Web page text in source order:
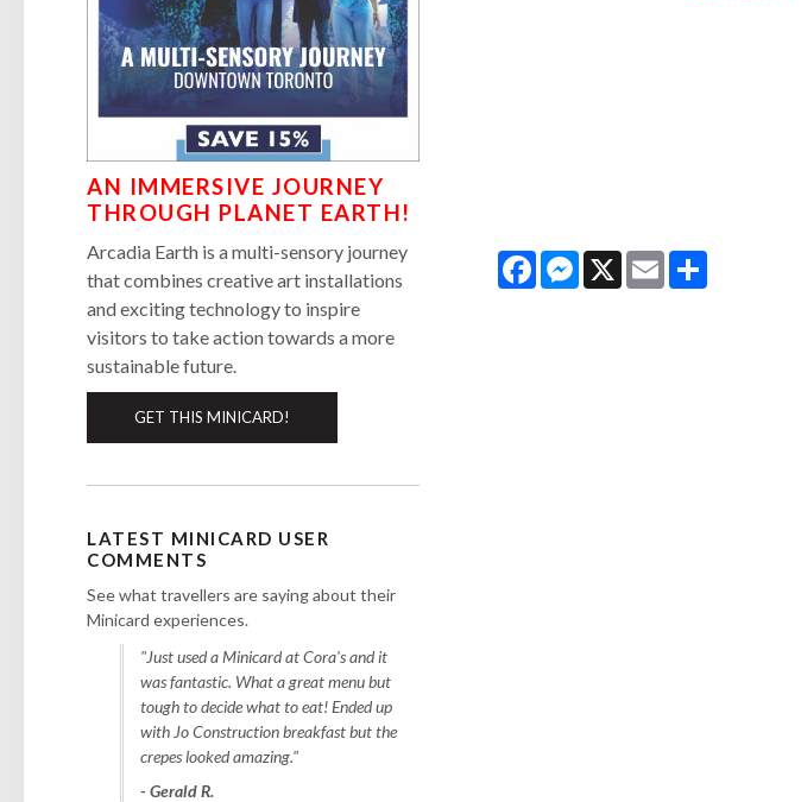
FacebookMessenger
X EmailShare
AN IMMERSIVE JOURNEY
THROUGH PLANET EARTH!
Arcadia Earth is a multi-sensory journey
that combines creative art installations
and exciting technology to inspire
visitors to take action towards a more
sustainable future.
GET THIS MINICARD!
LATEST MINICARD USER
COMMENTS
See what travellers are saying about their
Minicard experiences.
"Just used a Minicard at Cora's and it
was fantastic. What a great menu but
tough to decide what to eat! Ended up
with Jo Construction breakfast but the
crepes looked amazing."
- Gerald R.